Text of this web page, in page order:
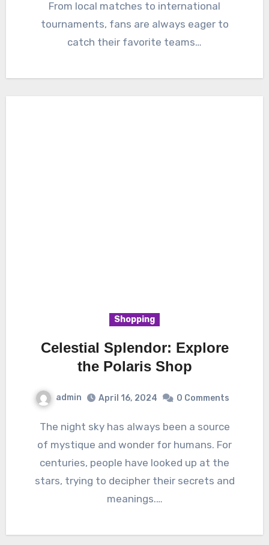
From local matches to international
tournaments, fans are always eager to
catch their favorite teams…
Shopping
Celestial Splendor: Explore
the Polaris Shop
admin April 16, 2024 0 Comments
The night sky has always been a source
of mystique and wonder for humans. For
centuries, people have looked up at the
stars, trying to decipher their secrets and
meanings.…